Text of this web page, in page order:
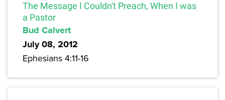
The Message I Couldn't Preach, When I was
a Pastor
Bud Calvert
July 08, 2012
Ephesians 4:11-16